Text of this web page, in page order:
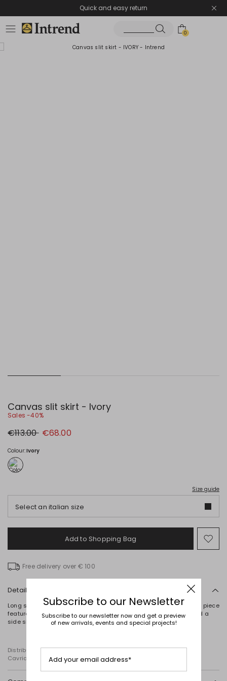
Quick and easy return
0
Canvas slit skirt - Ivory
Sales -40%
Original
price
€113.00 New
price
€68.00
Colour:Ivory
Size guide
Select an italian size
Add to Shopping Bag
to
Free delivery over € 100
Details
Long skirt crafted in viscose and linen canvas. This partially lined piece
features in-seam pockets, buttoned welt pockets on the back and a
side slit at the hem. Zip fastening at the back.
Distributed by Diffusione Tessile S.r.l., with registered offices in
Cavriago, Reggio Emilia (Italy), Via Santi no 8, 42025
Subscribe to our Newsletter
Subscribe to our newsletter now and get a preview
of new arrivals, events and special projects!
Add your email address*